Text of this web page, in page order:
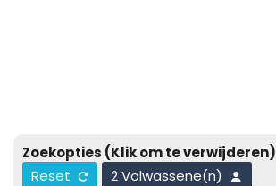
Zoekopties (Klik om te verwijderen)
Reset
2 Volwassene(n)